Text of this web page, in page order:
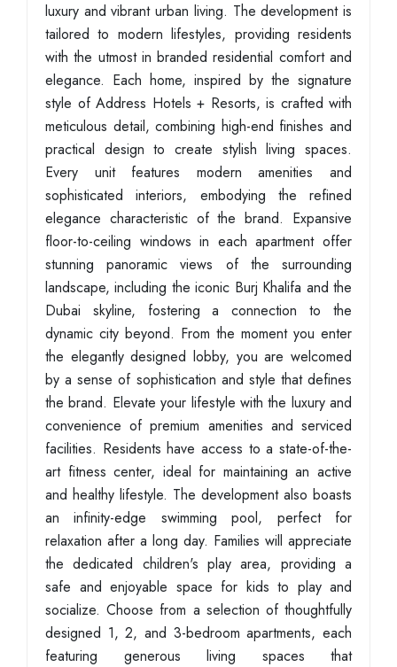
luxury and vibrant urban living. The development is
tailored to modern lifestyles, providing residents
with the utmost in branded residential comfort and
elegance. Each home, inspired by the signature
style of Address Hotels + Resorts, is crafted with
meticulous detail, combining high-end finishes and
practical design to create stylish living spaces.
Every unit features modern amenities and
sophisticated interiors, embodying the refined
elegance characteristic of the brand. Expansive
floor-to-ceiling windows in each apartment offer
stunning panoramic views of the surrounding
landscape, including the iconic Burj Khalifa and the
Dubai skyline, fostering a connection to the
dynamic city beyond. From the moment you enter
the elegantly designed lobby, you are welcomed
by a sense of sophistication and style that defines
the brand. Elevate your lifestyle with the luxury and
convenience of premium amenities and serviced
facilities. Residents have access to a state-of-the-
art fitness center, ideal for maintaining an active
and healthy lifestyle. The development also boasts
an infinity-edge swimming pool, perfect for
relaxation after a long day. Families will appreciate
the dedicated children's play area, providing a
safe and enjoyable space for kids to play and
socialize. Choose from a selection of thoughtfully
designed 1, 2, and 3-bedroom apartments, each
featuring generous living spaces that